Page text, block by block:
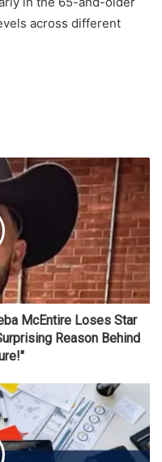
across different
McEntire Loses Star
Reason Behind